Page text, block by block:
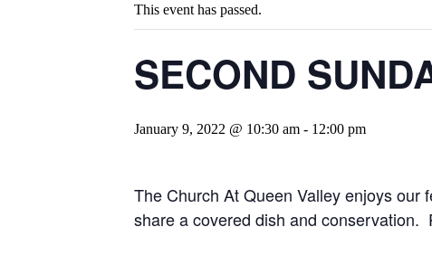
This event has passed.
SECOND
January 9, 2022 @ 10:30 am - 12:00 pm
The Church At Queen Valley enjoys
share a covered dish and conservation.